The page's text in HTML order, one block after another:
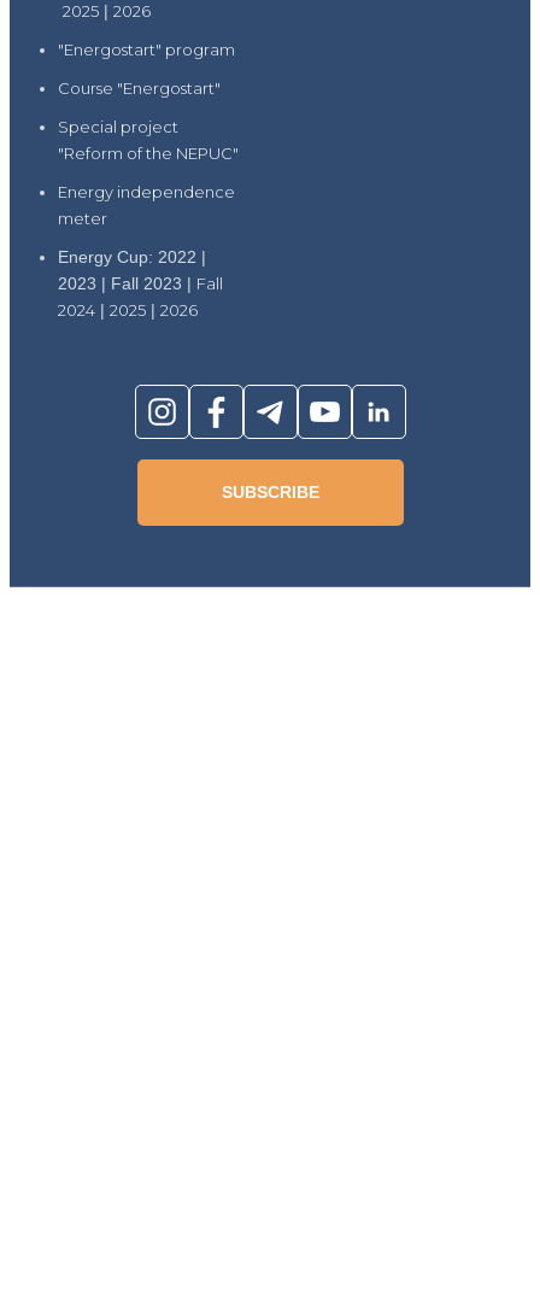
2025 | 2026
"Energostart" program
Course "Energostart"
Special project
"Reform of the NEPUC"
Energy independence
meter
Energy Cup: 2022 |
2023 | Fall 2023 | Fall
2024 | 2025 | 2026
SUBSCRIBE